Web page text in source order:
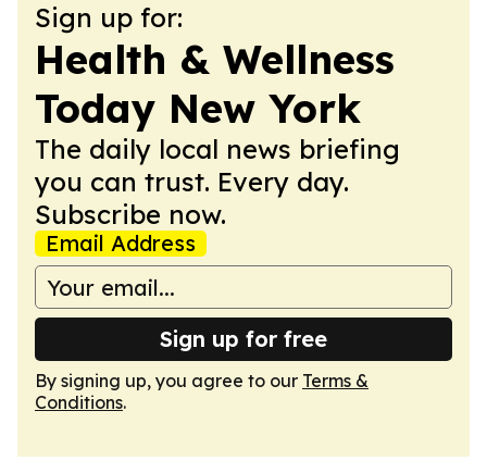
Sign up for:
Health & Wellness
Today New York
The daily local news briefing
you can trust. Every day.
Subscribe now.
Email Address
Sign up for free
By signing up, you agree to our Terms &
Conditions.